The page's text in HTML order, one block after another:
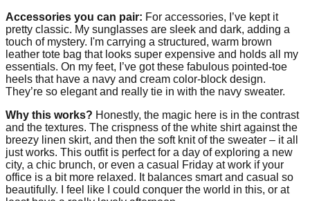
Accessories you can pair: For accessories, I’ve kept it
pretty classic. My sunglasses are sleek and dark, adding a
touch of mystery. I'm carrying a structured, warm brown
leather tote bag that looks super expensive and holds all my
essentials. On my feet, I’ve got these fabulous pointed-toe
heels that have a navy and cream color-block design.
They’re so elegant and really tie in with the navy sweater.
Why this works? Honestly, the magic here is in the contrast
and the textures. The crispness of the white shirt against the
breezy linen skirt, and then the soft knit of the sweater – it all
just works. This outfit is perfect for a day of exploring a new
city, a chic brunch, or even a casual Friday at work if your
office is a bit more relaxed. It balances smart and casual so
beautifully. I feel like I could conquer the world in this, or at